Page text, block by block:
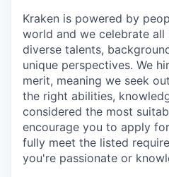
Kraken is powered by
world and we celebrate
diverse talents,
unique perspectives. We
merit, meaning we seek
the right abilities,
considered the most
encourage you to apply
fully meet the listed
you're passionate or